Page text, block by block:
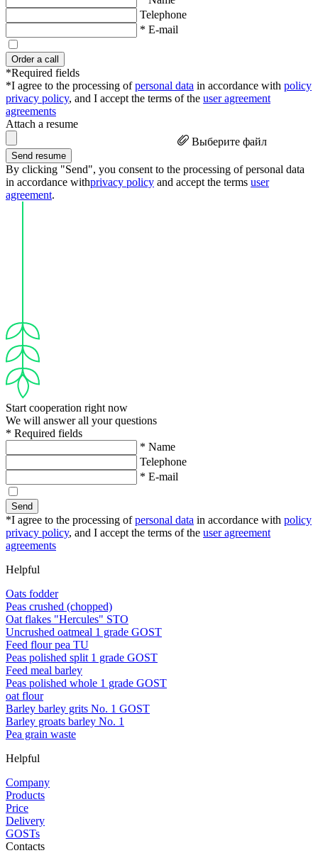
Telephone
* E-mail
Order a call
*Required fields
*I agree to the processing ofpersonal data in accordance with policy
privacy policy, and I accept the terms of the user agreement
agreements
Attach a resume
Выберите файл
Send resume
By clicking "Send", you consent to the processing of personal data
in accordance withprivacy policy and accept the terms user
agreement.
Start cooperation right now
We will answer all your questions
* Required fields
* Name
Telephone
* E-mail
Send
*I agree to the processing ofpersonal data in accordance with policy
privacy policy, and I accept the terms of the user agreement
agreements
Helpful
Oats fodder
Peas crushed (chopped)
Oat flakes "Hercules" STO
Uncrushed oatmeal 1 grade GOST
Feed flour pea TU
Peas polished split 1 grade GOST
Feed meal barley
Peas polished whole 1 grade GOST
oat flour
Barley barley grits No. 1 GOST
Barley groats barley No. 1
Pea grain waste
Helpful
Company
Products
Price
Delivery
GOSTs
Contacts